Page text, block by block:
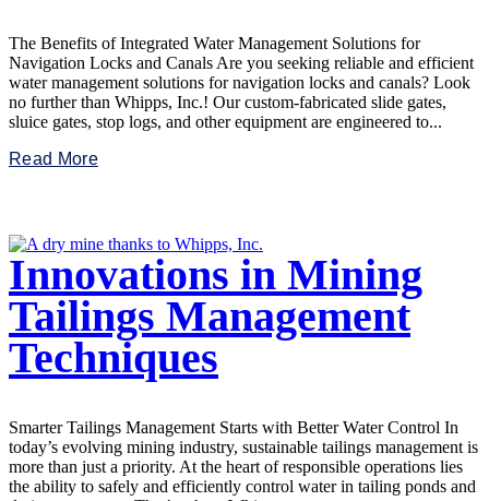
The Benefits of Integrated Water Management Solutions for
Navigation Locks and Canals Are you seeking reliable and efficient
water management solutions for navigation locks and canals? Look
no further than Whipps, Inc.! Our custom-fabricated slide gates,
sluice gates, stop logs, and other equipment are engineered to...
Read More
Innovations in Mining
Tailings Management
Techniques
Smarter Tailings Management Starts with Better Water Control In
today’s evolving mining industry, sustainable tailings management is
more than just a priority. At the heart of responsible operations lies
the ability to safely and efficiently control water in tailing ponds and